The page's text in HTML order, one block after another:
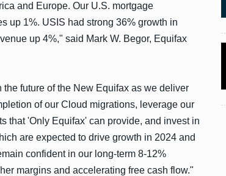
and Europe. Our U.S. mortgage
up 1%. USIS had strong 36% growth in
up 4%," said Mark W. Begor, Equifax
future of the New Equifax as we deliver
of our Cloud migrations, leverage our
that 'Only Equifax' can provide, and invest in
are expected to drive growth in 2024 and
confident in our long-term 8-12%
margins and accelerating free cash flow."